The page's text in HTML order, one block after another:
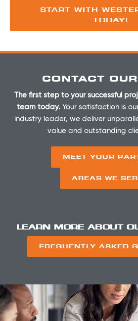
START WITH
TODAY!
CONTACT
The first step to your successful
team today. Your satisfaction is
industry leader, we deliver
value and outstanding
MEET YOUR
AREAS WE
LEARN MORE ABOUT
FREQUENTLY ASKED